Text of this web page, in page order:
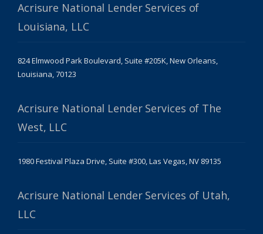
Acrisure National Lender Services of
Louisiana, LLC
824 Elmwood Park Boulevard, Suite #205K, New Orleans,
Louisiana, 70123
Acrisure National Lender Services of The
West, LLC
1980 Festival Plaza Drive, Suite #300, Las Vegas, NV 89135
Acrisure National Lender Services of Utah,
LLC